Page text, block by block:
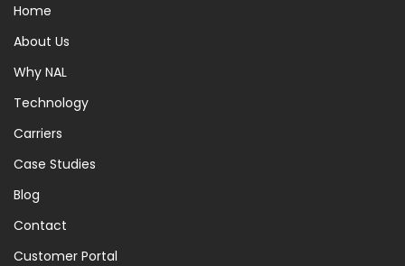
Home
About Us
Why NAL
Technology
Carriers
Case Studies
Blog
Contact
Customer Portal